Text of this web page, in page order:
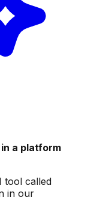
a platform
tool called
in our